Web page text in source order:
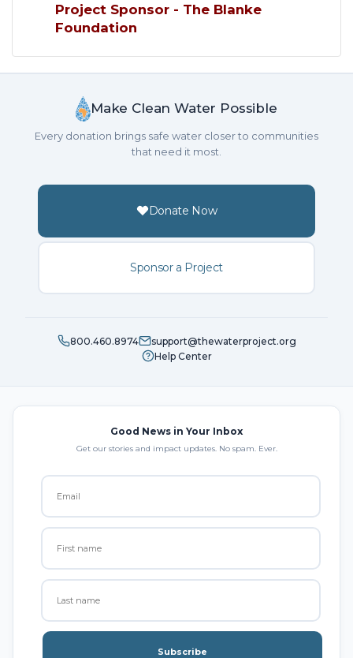
Project Sponsor - The Blanke
Foundation
Make Clean Water Possible
Every donation brings safe water closer to communities
that need it most.
Donate Now
Sponsor a Project
800.460.8974
support@thewaterproject.org
Help Center
Good News in Your Inbox
Get our stories and impact updates. No spam. Ever.
Subscribe